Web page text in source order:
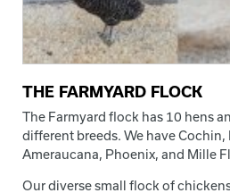
THE FARMYARD FLOCK
The Farmyard flock has 10 hens
different breeds. We have
Ameraucana, Phoenix, and Mille
Our diverse small flock of